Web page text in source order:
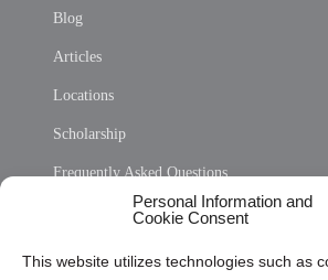
Personal Information and
Cookie Consent
This website utilizes technologies such as
Blog
Articles
Locations
Scholarship
Frequently Asked Questions